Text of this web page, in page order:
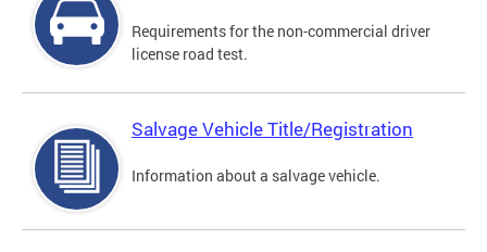
Requirements for the non-commercial driver
license road test.
Salvage Vehicle Title/Registration
Information about a salvage vehicle.